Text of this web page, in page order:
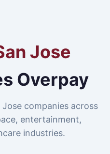
Jose
Overpay
companies across
entertainment,
industries.